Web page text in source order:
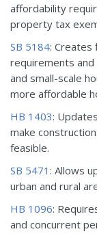
affordability
property tax
SB 5184: Creates
requirements
and small-scale
more affordable
HB 1403:
make
feasible.
SB 5471 : Allows
urban and rural
HB 1096:
and concurrent